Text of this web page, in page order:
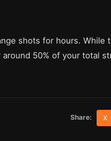
shots for hours. While
50% of your total
Share: X